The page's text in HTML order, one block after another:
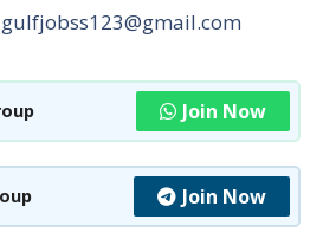
gulfjobss123@gmail.com
Join Now
Join Now